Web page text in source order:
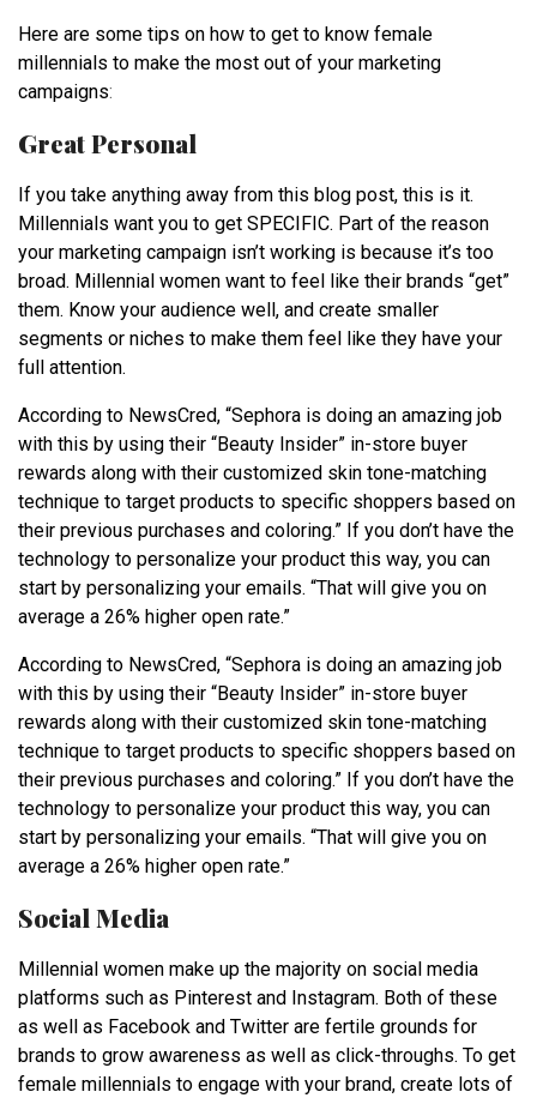
Here are some tips on how to get to know female
millennials to make the most out of your marketing
campaigns:
Great Personal
If you take anything away from this blog post, this is it.
Millennials want you to get SPECIFIC. Part of the reason
your marketing campaign isn’t working is because it’s too
broad. Millennial women want to feel like their brands “get”
them. Know your audience well, and create smaller
segments or niches to make them feel like they have your
full attention.
According to NewsCred, “Sephora is doing an amazing job
with this by using their “Beauty Insider” in-store buyer
rewards along with their customized skin tone-matching
technique to target products to specific shoppers based on
their previous purchases and coloring.” If you don’t have the
technology to personalize your product this way, you can
start by personalizing your emails. “That will give you on
average a 26% higher open rate.”
According to NewsCred, “Sephora is doing an amazing job
with this by using their “Beauty Insider” in-store buyer
rewards along with their customized skin tone-matching
technique to target products to specific shoppers based on
their previous purchases and coloring.” If you don’t have the
technology to personalize your product this way, you can
start by personalizing your emails. “That will give you on
average a 26% higher open rate.”
Social Media
Millennial women make up the majority on social media
platforms such as Pinterest and Instagram. Both of these
as well as Facebook and Twitter are fertile grounds for
brands to grow awareness as well as click-throughs. To get
female millennials to engage with your brand, create lots of